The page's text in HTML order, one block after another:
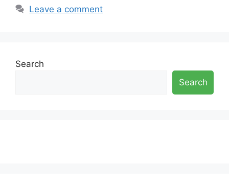
Leave a comment
Search
Search